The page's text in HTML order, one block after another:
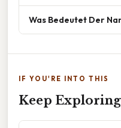
Was Bedeutet Der
IF YOU'RE INTO THIS
Keep Exploring